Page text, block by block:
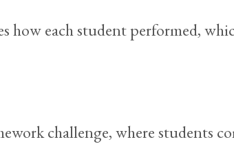
how each student performed,
challenge, where students